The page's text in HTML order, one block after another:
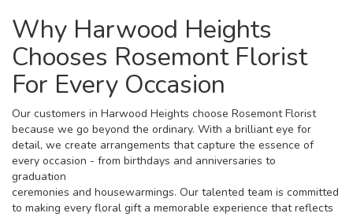
Why Harwood Heights
Chooses Rosemont Florist
For Every Occasion
Our customers in Harwood Heights choose Rosemont Florist
because we go beyond the ordinary. With a brilliant eye for
detail, we create arrangements that capture the essence of
every occasion - from birthdays and anniversaries to
graduation
ceremonies and housewarmings. Our talented team is committed
to making every floral gift a memorable experience that reflects